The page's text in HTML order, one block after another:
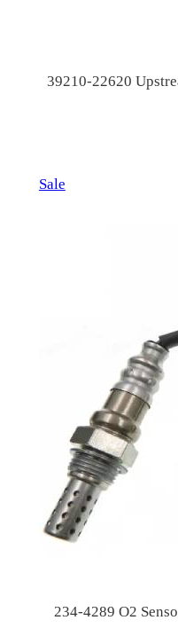
39210-22620
SaleProduct
234-4289 O2